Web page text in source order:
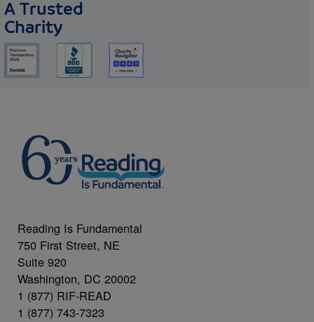
A Trusted
Charity
Reading Is Fundamental
750 First Street, NE
Suite 920
Washington, DC 20002
1 (877) RIF-READ
1 (877) 743-7323